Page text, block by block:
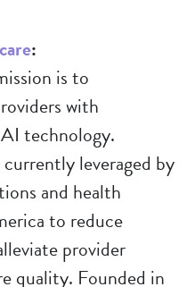
:
is to
with
technology.
leveraged by
and health
to reduce
provider
quality. Founded in